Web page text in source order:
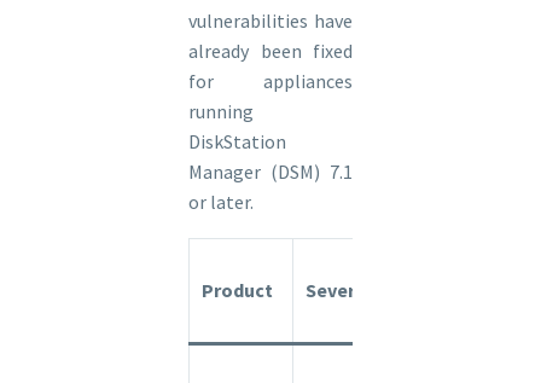
vulnerabilities have
already been fixed
for appliances
running
DiskStation
Manager (DSM) 7.1
or later.
Product Severity